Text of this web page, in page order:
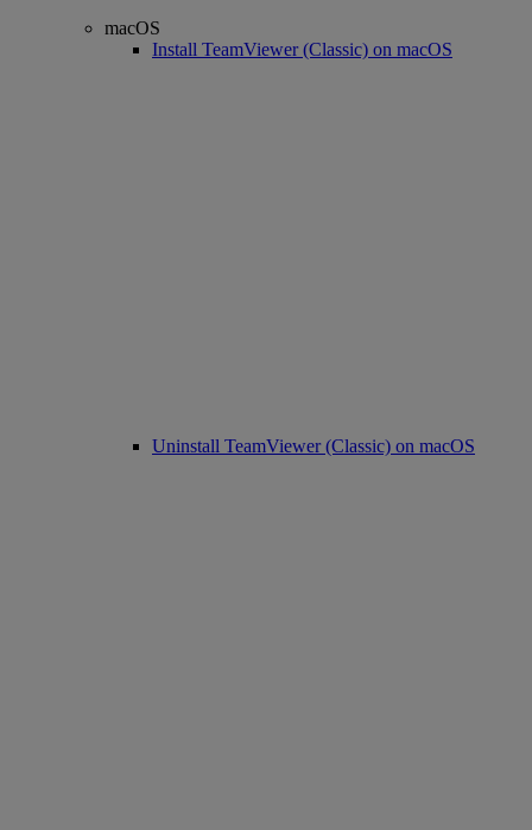
macOS
Install TeamViewer (Classic) on macOS
Uninstall TeamViewer (Classic) on macOS